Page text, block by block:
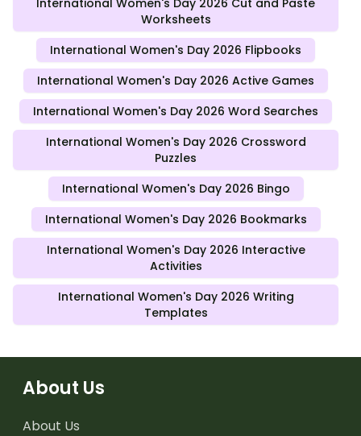
Worksheets
International Women's Day 2026 Flipbooks
International Women's Day 2026 Active Games
International Women's Day 2026 Word Searches
International Women's Day 2026 Crossword
Puzzles
International Women's Day 2026 Bingo
International Women's Day 2026 Bookmarks
International Women's Day 2026 Interactive
Activities
International Women's Day 2026 Writing
Templates
About Us
About Us